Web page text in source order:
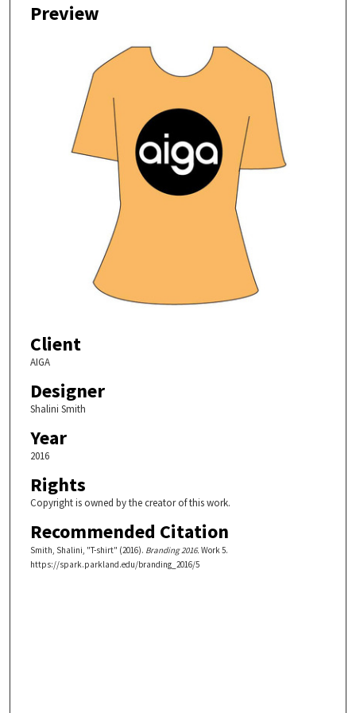
Preview
Client
AIGA
Designer
Shalini Smith
Year
2016
Rights
Copyright is owned by the creator of this work.
Recommended Citation
Smith, Shalini, "T-shirt" (2016). Branding 2016. Work 5.
https://spark.parkland.edu/branding_2016/5